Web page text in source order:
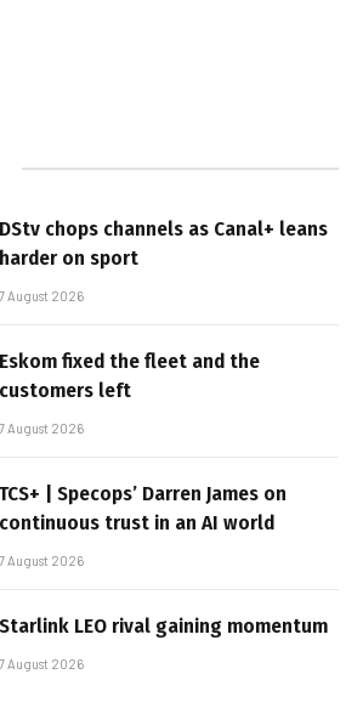
DStv chops channels as Canal+ leans
harder on sport
7 August 2026
Eskom fixed the fleet and the
customers left
7 August 2026
TCS+ | Specops’ Darren James on
continuous trust in an AI world
7 August 2026
Starlink LEO rival gaining momentum
7 August 2026